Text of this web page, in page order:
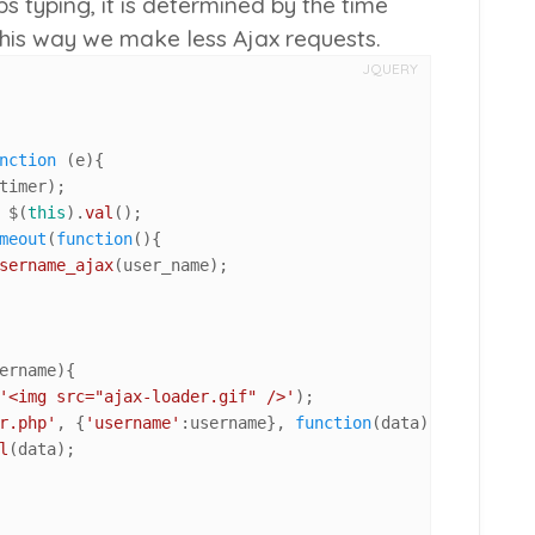
way we make less Ajax requests.
JQUERY
(e){
$(this).val ();
(function( ){
(user_name);
){
'<img src="ajax-loader.gif" />' );
, { 'username' :username}, function(data) {
(data);